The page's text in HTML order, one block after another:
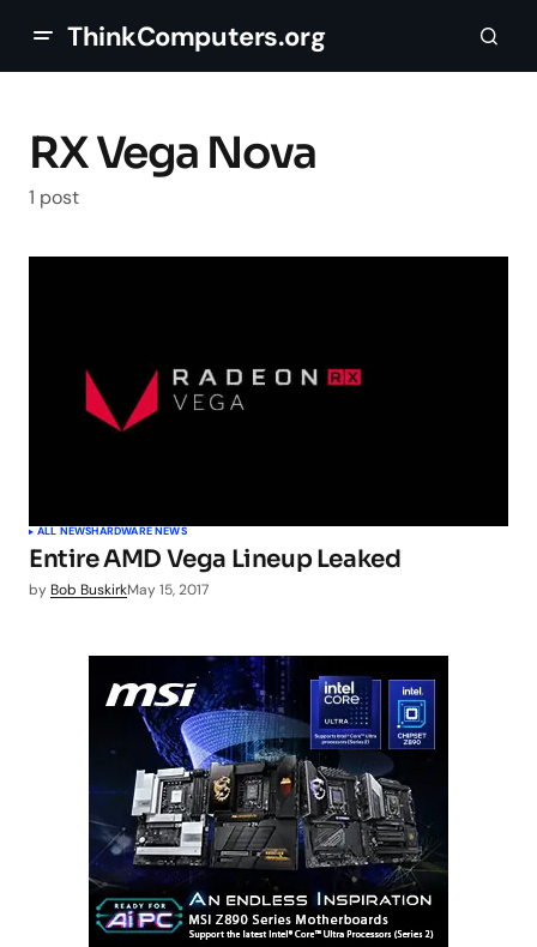
ThinkComputers.org
RX Vega Nova
1 post
ALL NEWSHARDWARE NEWS
Entire AMD Vega Lineup Leaked
by Bob BuskirkMay 15, 2017